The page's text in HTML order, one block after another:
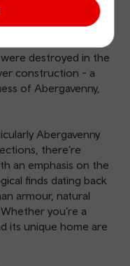
of treasures
While several
destroyed in the
construction - a
of Abergavenny,
Abergavenny
there’re
an emphasis on the
finds dating back
armour, natural
you’re a
its unique home are